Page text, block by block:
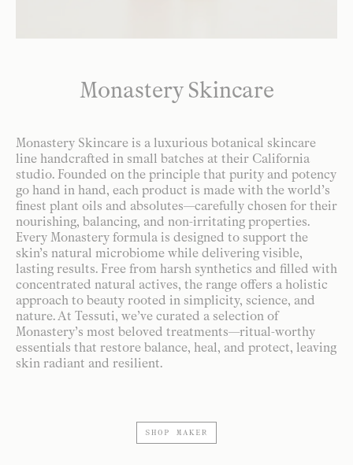
Monastery Skincare
Monastery Skincare is a luxurious botanical skincare
line handcrafted in small batches at their California
studio. Founded on the principle that purity and potency
go hand in hand, each product is made with the world’s
finest plant oils and absolutes—carefully chosen for their
nourishing, balancing, and non-irritating properties.
Every Monastery formula is designed to support the
skin’s natural microbiome while delivering visible,
lasting results. Free from harsh synthetics and filled with
concentrated natural actives, the range offers a holistic
approach to beauty rooted in simplicity, science, and
nature. At Tessuti, we’ve curated a selection of
Monastery’s most beloved treatments—ritual-worthy
essentials that restore balance, heal, and protect, leaving
skin radiant and resilient.
SHOP MAKER